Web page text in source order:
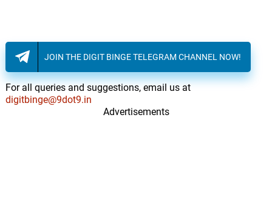
JOIN THE DIGIT BINGE TELEGRAM CHANNEL NOW!
For all queries and suggestions, email us at
digitbinge@9dot9.in
Advertisements